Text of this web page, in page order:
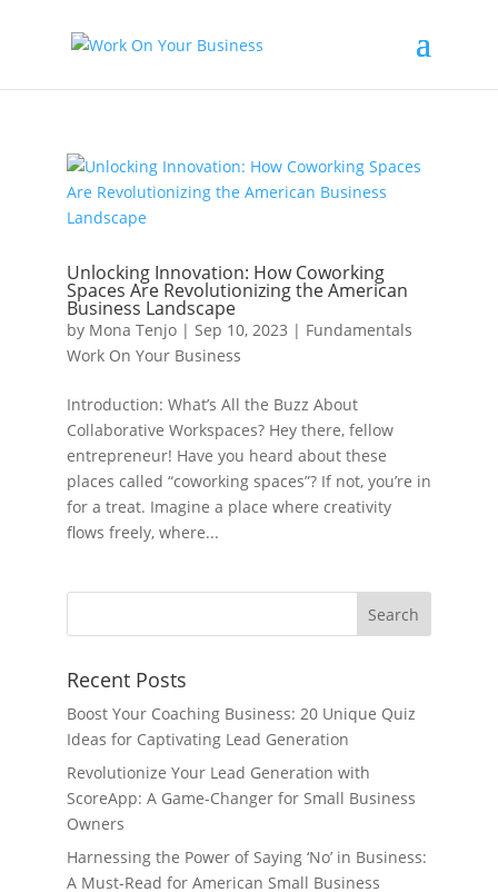
Unlocking Innovation: How Coworking
Spaces Are Revolutionizing the American
Business Landscape
by Mona Tenjo| Sep 10, 2023 | Fundamentals
Work On Your Business
Introduction: What’s All the Buzz About
Collaborative Workspaces? Hey there, fellow
entrepreneur! Have you heard about these
places called “coworking spaces”? If not, you’re in
for a treat. Imagine a place where creativity
flows freely, where...
Recent Posts
Boost Your Coaching Business: 20 Unique Quiz
Ideas for Captivating Lead Generation
Revolutionize Your Lead Generation with
ScoreApp: A Game-Changer for Small Business
Owners
Harnessing the Power of Saying ‘No’ in Business:
A Must-Read for American Small Business